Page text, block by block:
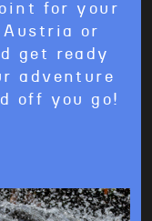
for your
or
get ready
adventure
off you go!